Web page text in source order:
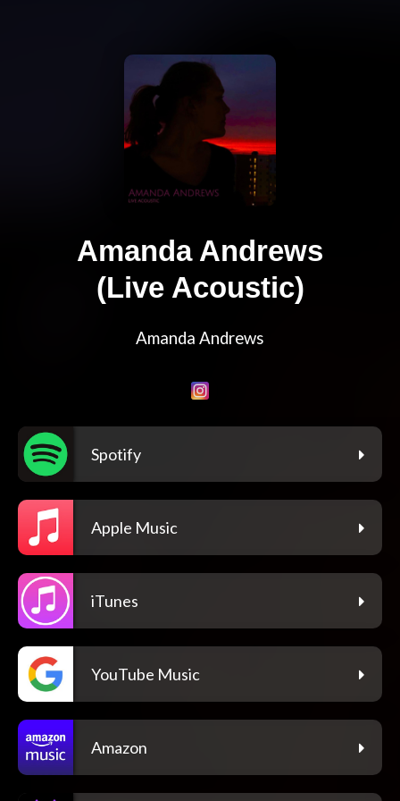
Amanda Andrews
(Live Acoustic)
Amanda Andrews
Spotify
Apple Music
iTunes
YouTube Music
Amazon